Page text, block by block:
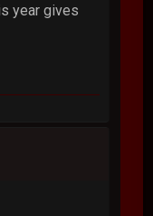
year gives